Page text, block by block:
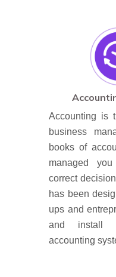
Accounting is
business
books of
managed
correct
has been
ups and
and install
accounting